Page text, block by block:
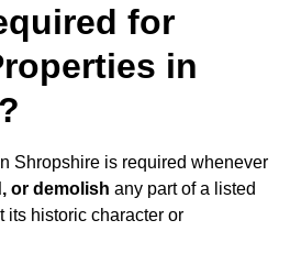
for
in
Shropshire is required whenever
or demolish any part of a listed
its historic character or